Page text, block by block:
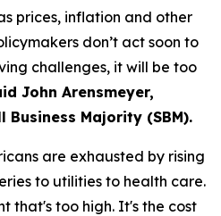
prices, inflation and other
don’t act soon to
challenges, it will be too
John Arensmeyer,
Business Majority (SBM).
are exhausted by rising
to utilities to health care.
that's too high. It's the cost